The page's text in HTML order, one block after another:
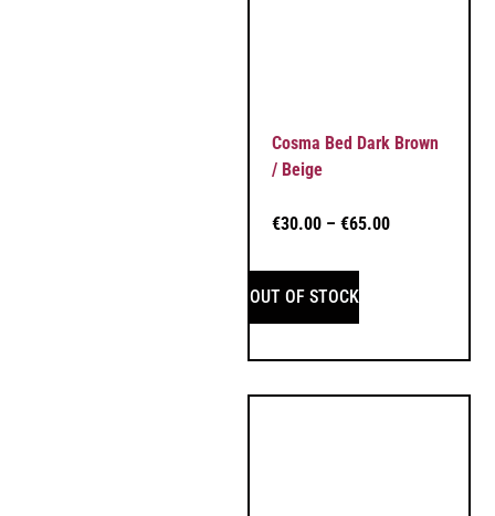
Cosma Bed Dark Brown
/ Beige
€30.00 – €65.00
OUT OF STOCK